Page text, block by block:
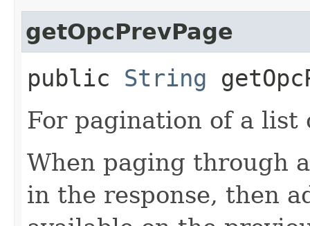
getOpcPrevPage
public String
For pagination of a list
When paging through
in the response, then